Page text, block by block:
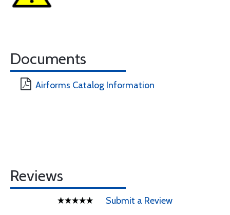
Documents
Airforms Catalog Information
Reviews
Submit a Review